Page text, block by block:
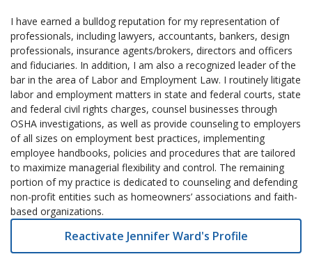
I have earned a bulldog reputation for my representation of
professionals, including lawyers, accountants, bankers, design
professionals, insurance agents/brokers, directors and officers
and fiduciaries. In addition, I am also a recognized leader of the
bar in the area of Labor and Employment Law. I routinely litigate
labor and employment matters in state and federal courts, state
and federal civil rights charges, counsel businesses through
OSHA investigations, as well as provide counseling to employers
of all sizes on employment best practices, implementing
employee handbooks, policies and procedures that are tailored
to maximize managerial flexibility and control. The remaining
portion of my practice is dedicated to counseling and defending
non-profit entities such as homeowners’ associations and faith-
based organizations.
Reactivate Jennifer Ward's Profile